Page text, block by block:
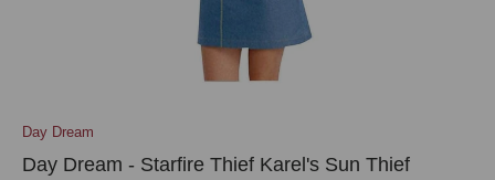
Day Dream
Day Dream - Starfire Thief Karel's Sun Thief